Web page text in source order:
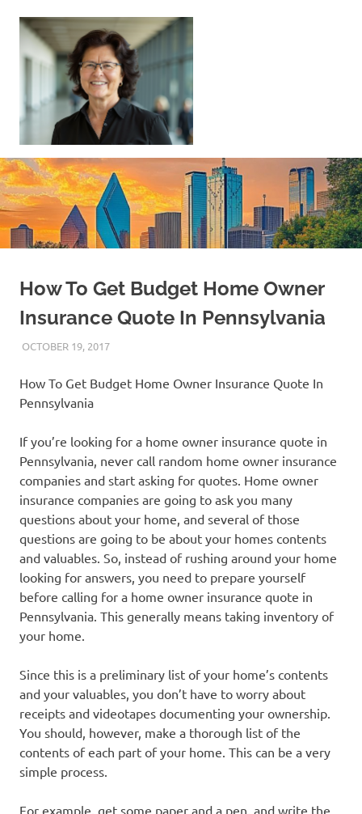
content
Your
Home
|
Find
Your
Dream
How To Get Budget Home Owner
Insurance Quote In Pennsylvania
OCTOBER 19, 2017REAL ESTATE TIPS
How To Get Budget Home Owner Insurance Quote In
Pennsylvania
If you’re looking for a home owner insurance quote in
Pennsylvania, never call random home owner insurance
companies and start asking for quotes. Home owner
insurance companies are going to ask you many
questions about your home, and several of those
questions are going to be about your homes contents
and valuables. So, instead of rushing around your home
looking for answers, you need to prepare yourself
before calling for a home owner insurance quote in
Pennsylvania. This generally means taking inventory of
your home.
Since this is a preliminary list of your home’s contents
and your valuables, you don’t have to worry about
receipts and videotapes documenting your ownership.
You should, however, make a thorough list of the
contents of each part of your home. This can be a very
simple process.
For example, get some paper and a pen, and write the